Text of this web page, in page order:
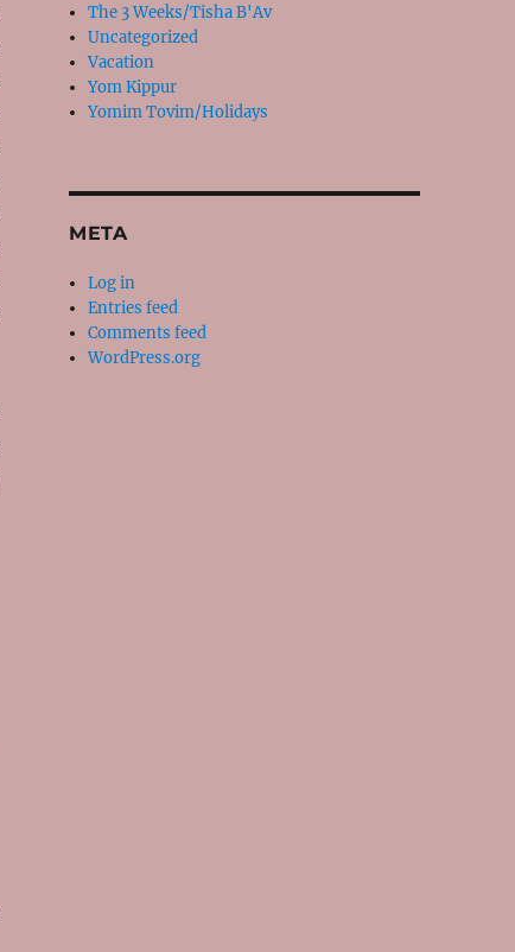
The 3 Weeks/Tisha B'Av
Uncategorized
Vacation
Yom Kippur
Yomim Tovim/Holidays
META
Log in
Entries feed
Comments feed
WordPress.org